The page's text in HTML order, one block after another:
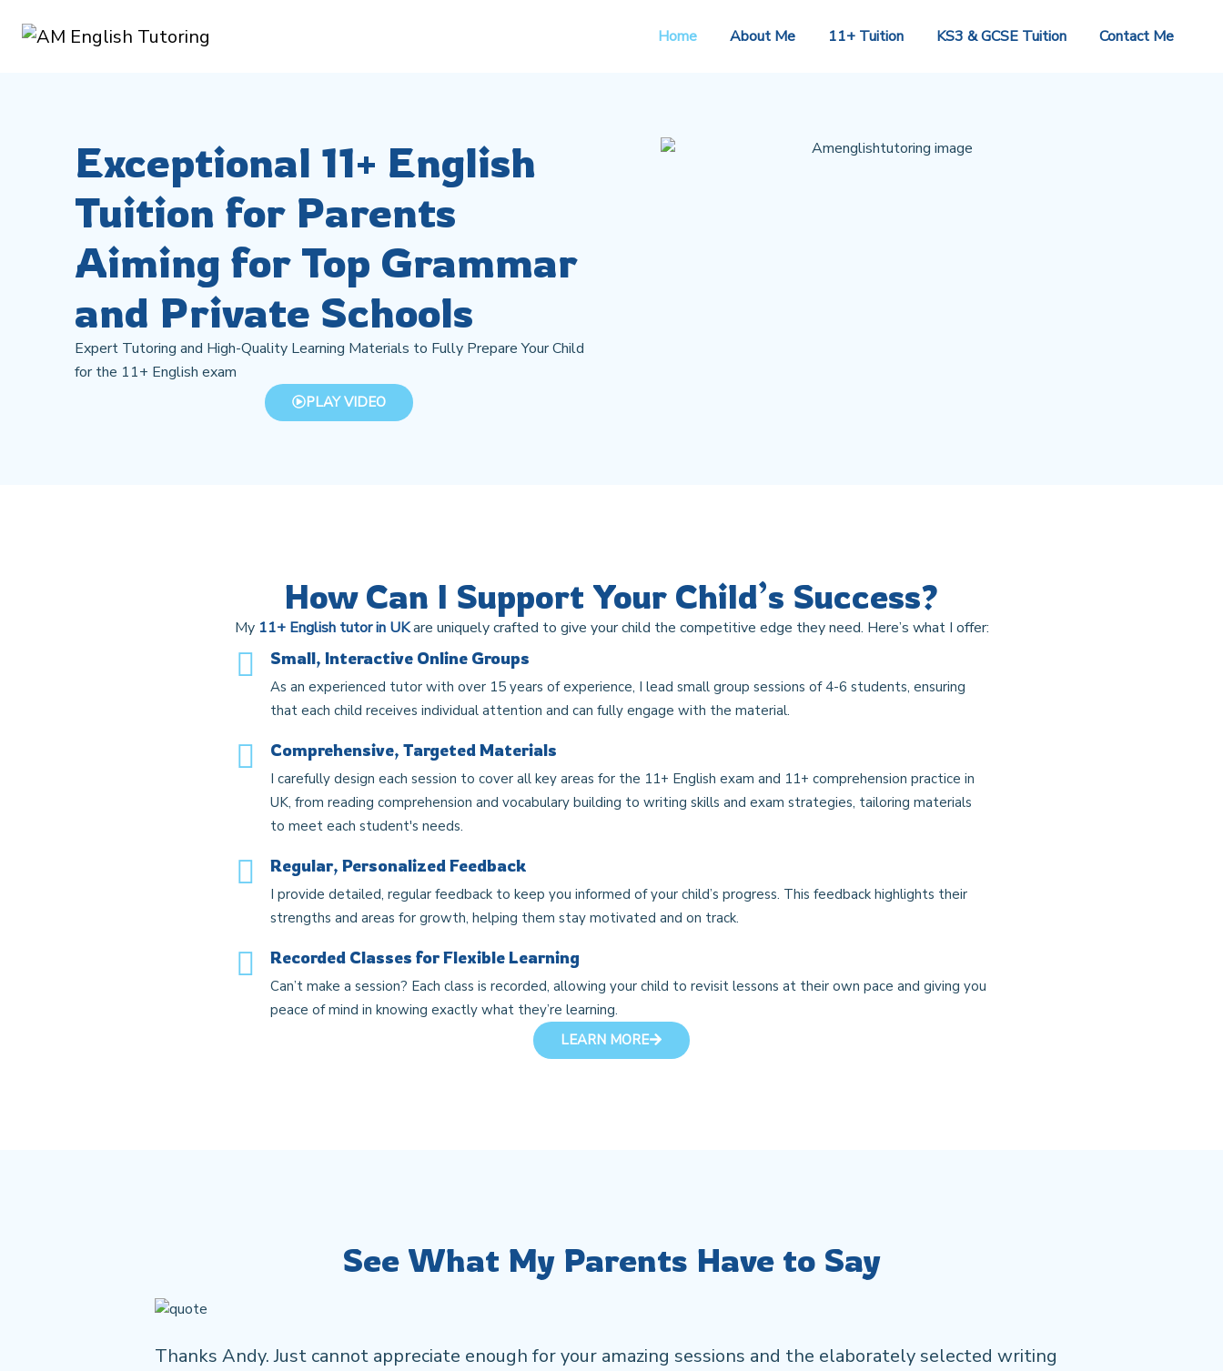
Home About Me 11+ Tuition KS3 & GCSE Tuition Contact Me
Exceptional 11+ English
Tuition for Parents
Aiming for Top Grammar
and Private Schools
Expert Tutoring and High-Quality Learning Materials to Fully Prepare Your Child
for the 11+ English exam
PLAY VIDEO
How Can I Support Your Child’s Success?
My 11+ English tutor in UKare uniquely crafted to give your child the competitive edge they need. Here’s what I offer:
Small, Interactive Online Groups
As an experienced tutor with over 15 years of experience, I lead small group sessions of 4-6 students, ensuring
that each child receives individual attention and can fully engage with the material.
Comprehensive, Targeted Materials
I carefully design each session to cover all key areas for the 11+ English exam and 11+ comprehension practice in
UK, from reading comprehension and vocabulary building to writing skills and exam strategies, tailoring materials
to meet each student's needs.
Regular, Personalized Feedback
I provide detailed, regular feedback to keep you informed of your child’s progress. This feedback highlights their
strengths and areas for growth, helping them stay motivated and on track.
Recorded Classes for Flexible Learning
Can’t make a session? Each class is recorded, allowing your child to revisit lessons at their own pace and giving you
peace of mind in knowing exactly what they’re learning.
LEARN MORE
See What My Parents Have to Say
Thanks Andy. Just cannot appreciate enough for your amazing sessions and the elaborately selected writing